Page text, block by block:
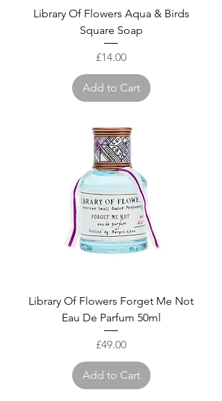
Library Of Flowers Aqua & Birds
Square Soap
Price
£14.00
Add to Cart
Library Of Flowers Forget Me Not
Eau De Parfum 50ml
Price
£49.00
Add to Cart